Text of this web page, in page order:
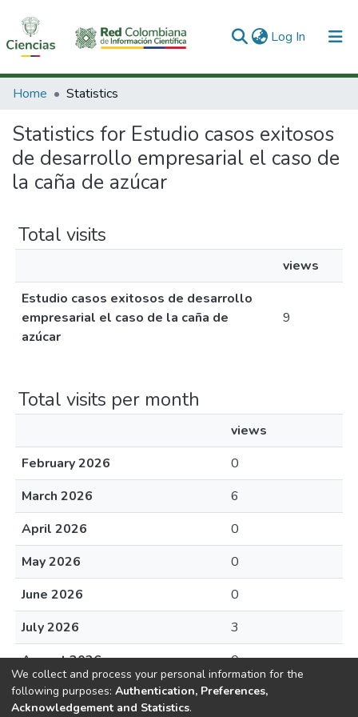
Log In (current)
Communities & Collections
All of DSpace
Home Statistics
Statistics for Estudio casos exitosos
de desarrollo empresarial el caso de
la caña de azúcar
Total visits
views
Estudio casos exitosos de desarrollo
empresarial el caso de la caña de
azúcar
9
Total visits per month
views
February 2026
0
March 2026
6
April 2026
0
May 2026
0
June 2026
0
July 2026
3
August 2026
0
We collect and process your personal information for the
following purposes: Authentication, Preferences,
Acknowledgement and Statistics.